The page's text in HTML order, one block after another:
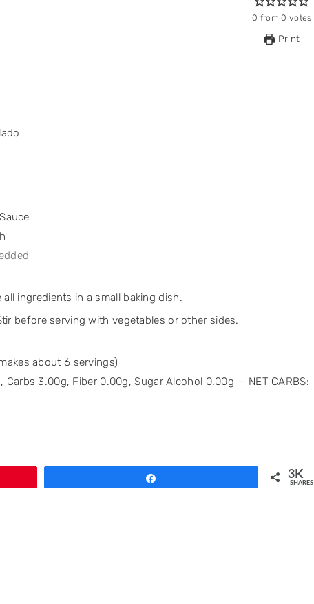
0 from0 votes
Print
ingredients in a small baking dish.
before serving with vegetables or other sides.
about 6 servings)
Carbs 3.00g, Fiber 0.00g, Sugar Alcohol 0.00g — NET CARBS:
3K
SHARES